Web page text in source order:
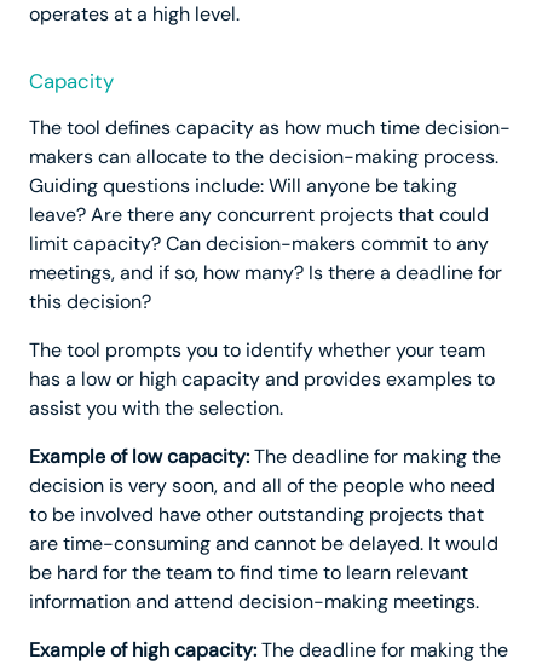
operates at a high level.
Capacity
The tool defines capacity as how much time decision-
makers can allocate to the decision-making process.
Guiding questions include: Will anyone be taking
leave? Are there any concurrent projects that could
limit capacity? Can decision-makers commit to any
meetings, and if so, how many? Is there a deadline for
this decision?
The tool prompts you to identify whether your team
has a low or high capacity and provides examples to
assist you with the selection.
Example of low capacity:The deadline for making the
decision is very soon, and all of the people who need
to be involved have other outstanding projects that
are time-consuming and cannot be delayed. It would
be hard for the team to find time to learn relevant
information and attend decision-making meetings.
Example of high capacity:The deadline for making the